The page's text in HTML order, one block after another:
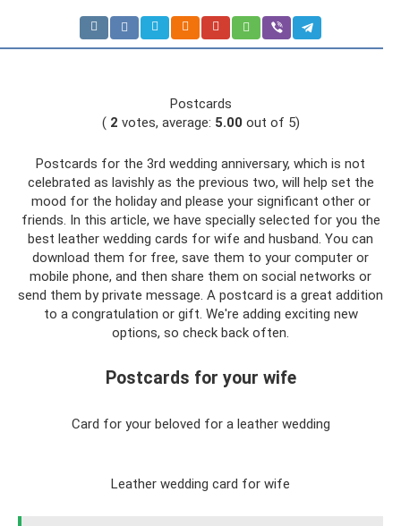
Postcards
( 2 votes, average: 5.00 out of 5)
Postcards for the 3rd wedding anniversary, which is not
celebrated as lavishly as the previous two, will help set the
mood for the holiday and please your significant other or
friends. In this article, we have specially selected for you the
best leather wedding cards for wife and husband. You can
download them for free, save them to your computer or
mobile phone, and then share them on social networks or
send them by private message. A postcard is a great addition
to a congratulation or gift. We're adding exciting new
options, so check back often.
Postcards for your wife
Card for your beloved for a leather wedding
Leather wedding card for wife